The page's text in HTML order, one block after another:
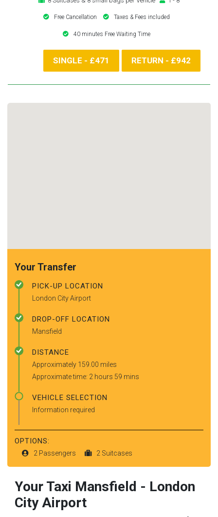
Free Cancellation Taxes & Fees included
40 minutes Free Waiting Time
SINGLE - £471 RETURN - £942
Your Transfer
PICK-UP LOCATION
London City Airport
DROP-OFF LOCATION
Mansfield
DISTANCE
Approximately 159.00 miles
Approximate time: 2 hours 59 mins
VEHICLE SELECTION
Information required
OPTIONS:
2 Passengers 2 Suitcases
Your Taxi Mansfield - London
City Airport